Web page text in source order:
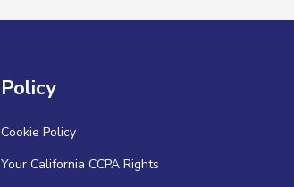
Policy
Cookie Policy
Your California CCPA Rights